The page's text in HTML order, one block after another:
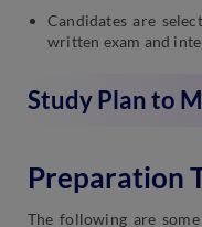
Candidates are
written exam and
Study Plan to
Preparation
The following are